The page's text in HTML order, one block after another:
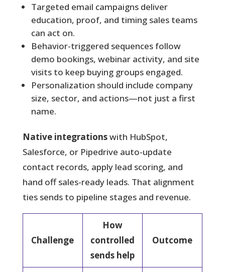
Targeted email campaigns deliver
education, proof, and timing sales teams
can act on.
Behavior-triggered sequences follow
demo bookings, webinar activity, and site
visits to keep buying groups engaged.
Personalization should include company
size, sector, and actions—not just a first
name.
Native integrationswith HubSpot,
Salesforce, or Pipedrive auto-update
contact records, apply lead scoring, and
hand off sales-ready leads. That alignment
ties sends to pipeline stages and revenue.
Challenge
How
controlled
sends help
Outcome